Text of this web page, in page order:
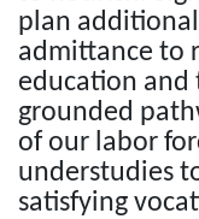
plan
admittance to
education and
grounded
of our labor
understudies
satisfying